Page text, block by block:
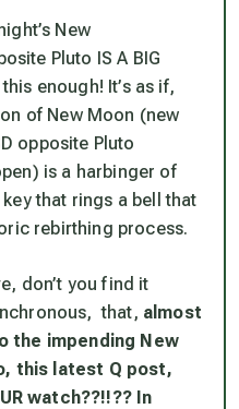
New
Pluto IS A BIG
enough! It’s as if,
of New Moon (new
opposite Pluto
is a harbinger of
that rings a bell that
rebirthing process.
don’t you find it
that, almost
the impending New
this latest Q post,
watch??!!?? In